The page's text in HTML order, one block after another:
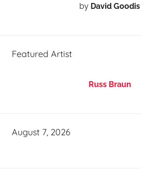
by David Goodis
Featured Artist
Russ Braun
August 7, 2026